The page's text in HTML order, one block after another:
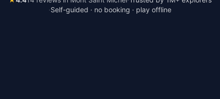
·Self-guided · no booking · play offline